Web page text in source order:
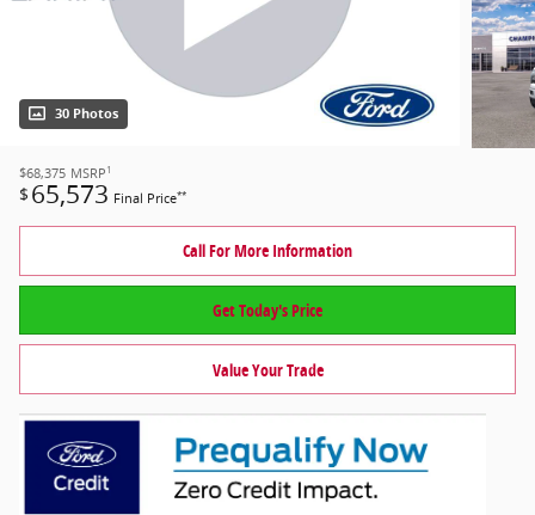
30 Photos
$68,375 MSRP 1
$ 65,573 Final Price**
Call For More Information
Get Today's Price
Value Your Trade